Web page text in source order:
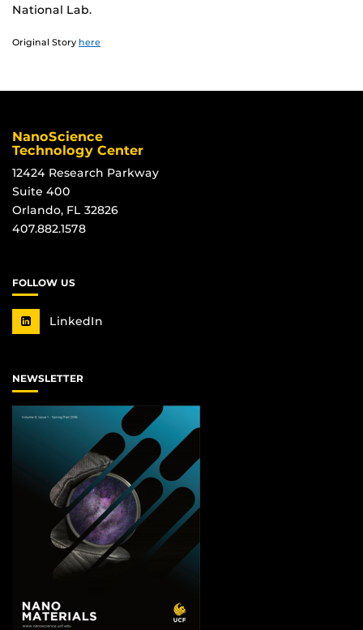
National Lab.
Original Story here
NanoScience
Technology Center
12424 Research Parkway
Suite 400
Orlando, FL 32826
407.882.1578
FOLLOW US
LinkedIn
NEWSLETTER